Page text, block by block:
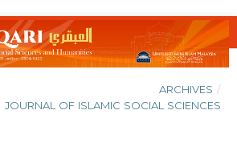
ARCHIVES /
OF ISLAMIC SOCIAL SCIENCES